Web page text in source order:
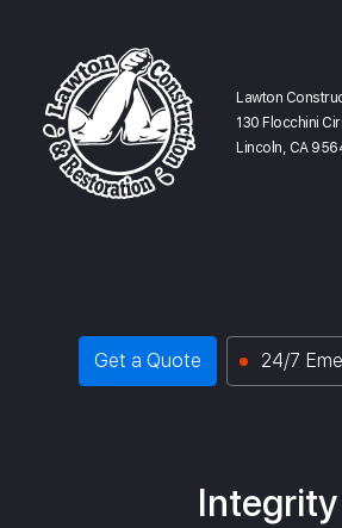
Lawton
130 Flocchini
Lincoln, CA
Get a Quote 24/7
Integrity